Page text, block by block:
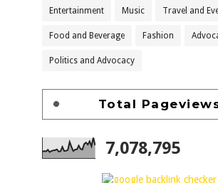
Entertainment Music Travel and
Food and Beverage Fashion
Politics and Advocacy
Total
7,078,795